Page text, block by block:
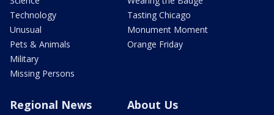
Technology
Unusual
Pets & Animals
Military
Missing Persons
Tasting Chicago
Monument Moment
Orange Friday
Regional News About Us